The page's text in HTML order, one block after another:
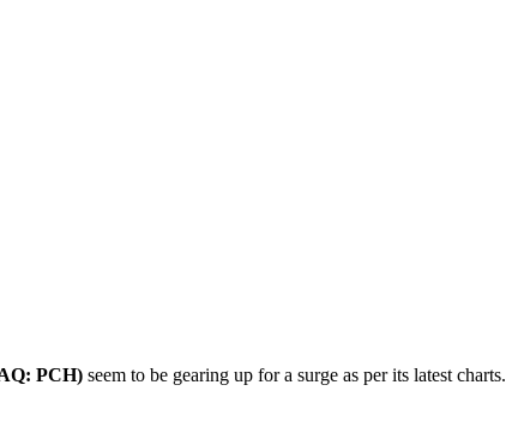
PCH) seem to be gearing up for a surge as per its latest charts.